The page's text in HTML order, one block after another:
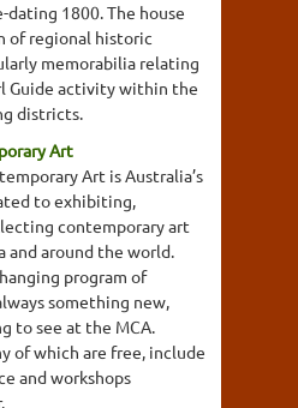
1800. The house
of regional historic
memorabilia relating
Guide activity within the
districts.
Art
Art is Australia’s
to exhibiting,
contemporary art
and around the world.
program of
something new,
to see at the MCA.
of which are free, include
and workshops